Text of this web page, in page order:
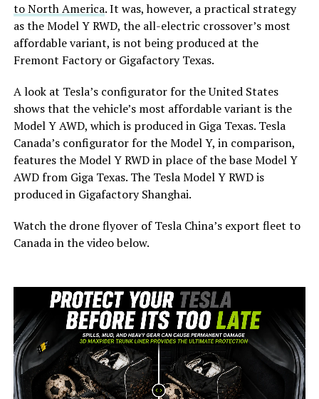
to North America. It was, however, a practical strategy
as the Model Y RWD, the all-electric crossover’s most
affordable variant, is not being produced at the
Fremont Factory or Gigafactory Texas.
A look at Tesla’s configurator for the United States
shows that the vehicle’s most affordable variant is the
Model Y AWD, which is produced in Giga Texas. Tesla
Canada’s configurator for the Model Y, in comparison,
features the Model Y RWD in place of the base Model Y
AWD from Giga Texas. The Tesla Model Y RWD is
produced in Gigafactory Shanghai.
Watch the drone flyover of Tesla China’s export fleet to
Canada in the video below.